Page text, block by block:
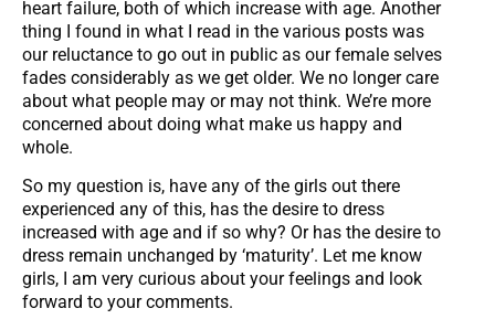
heart failure, both of which increase with age. Another
thing I found in what I read in the various posts was
our reluctance to go out in public as our female selves
fades considerably as we get older. We no longer care
about what people may or may not think. We’re more
concerned about doing what make us happy and
whole.
So my question is, have any of the girls out there
experienced any of this, has the desire to dress
increased with age and if so why? Or has the desire to
dress remain unchanged by ‘maturity’. Let me know
girls, I am very curious about your feelings and look
forward to your comments.